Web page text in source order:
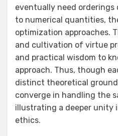
eventually need orderings
to numerical quantities,
optimization approaches.
and cultivation of virtue
and practical wisdom to
approach. Thus, though
distinct theoretical
converge in handling the
illustrating a deeper unity
ethics.